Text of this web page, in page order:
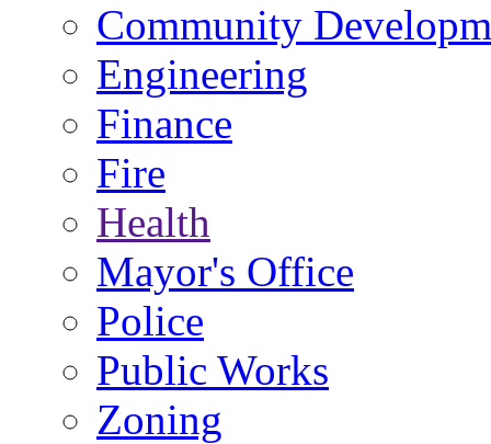
Community
Engineering
Finance
Fire
Health
Mayor's Office
Police
Public Works
Zoning